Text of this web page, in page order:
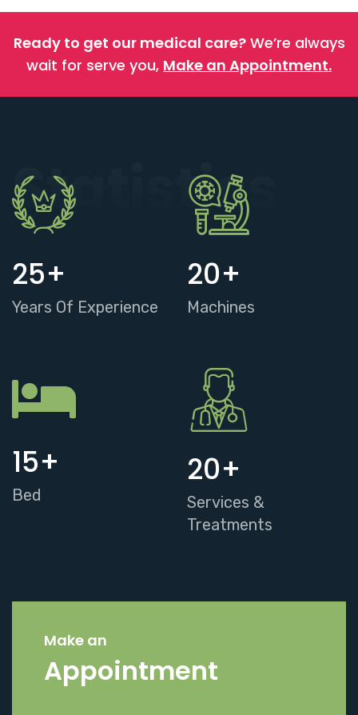
Ready to get our medical care?We’re always
wait for serve you, Make an Appointment.
Statistics
25+
Years Of Experience
20+
Machines
15+
Bed
20+
Services &
Treatments
Make an
Appointment